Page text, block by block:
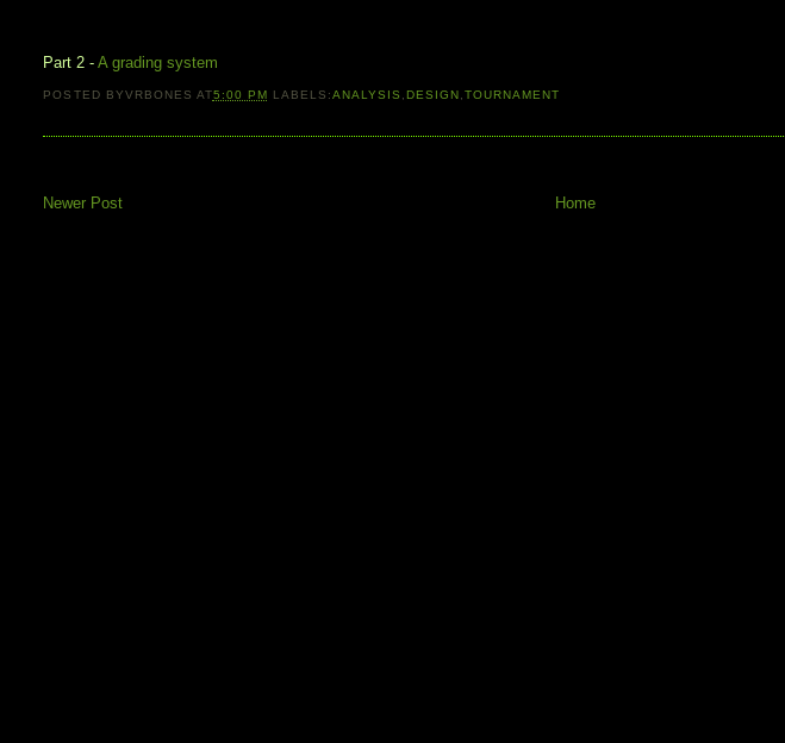
Part 2 -A grading system
POSTED BYVRBONES AT5:00 PM LABELS:ANALYSIS ,DESIGN ,TOURNAMENT
Newer Post
Home